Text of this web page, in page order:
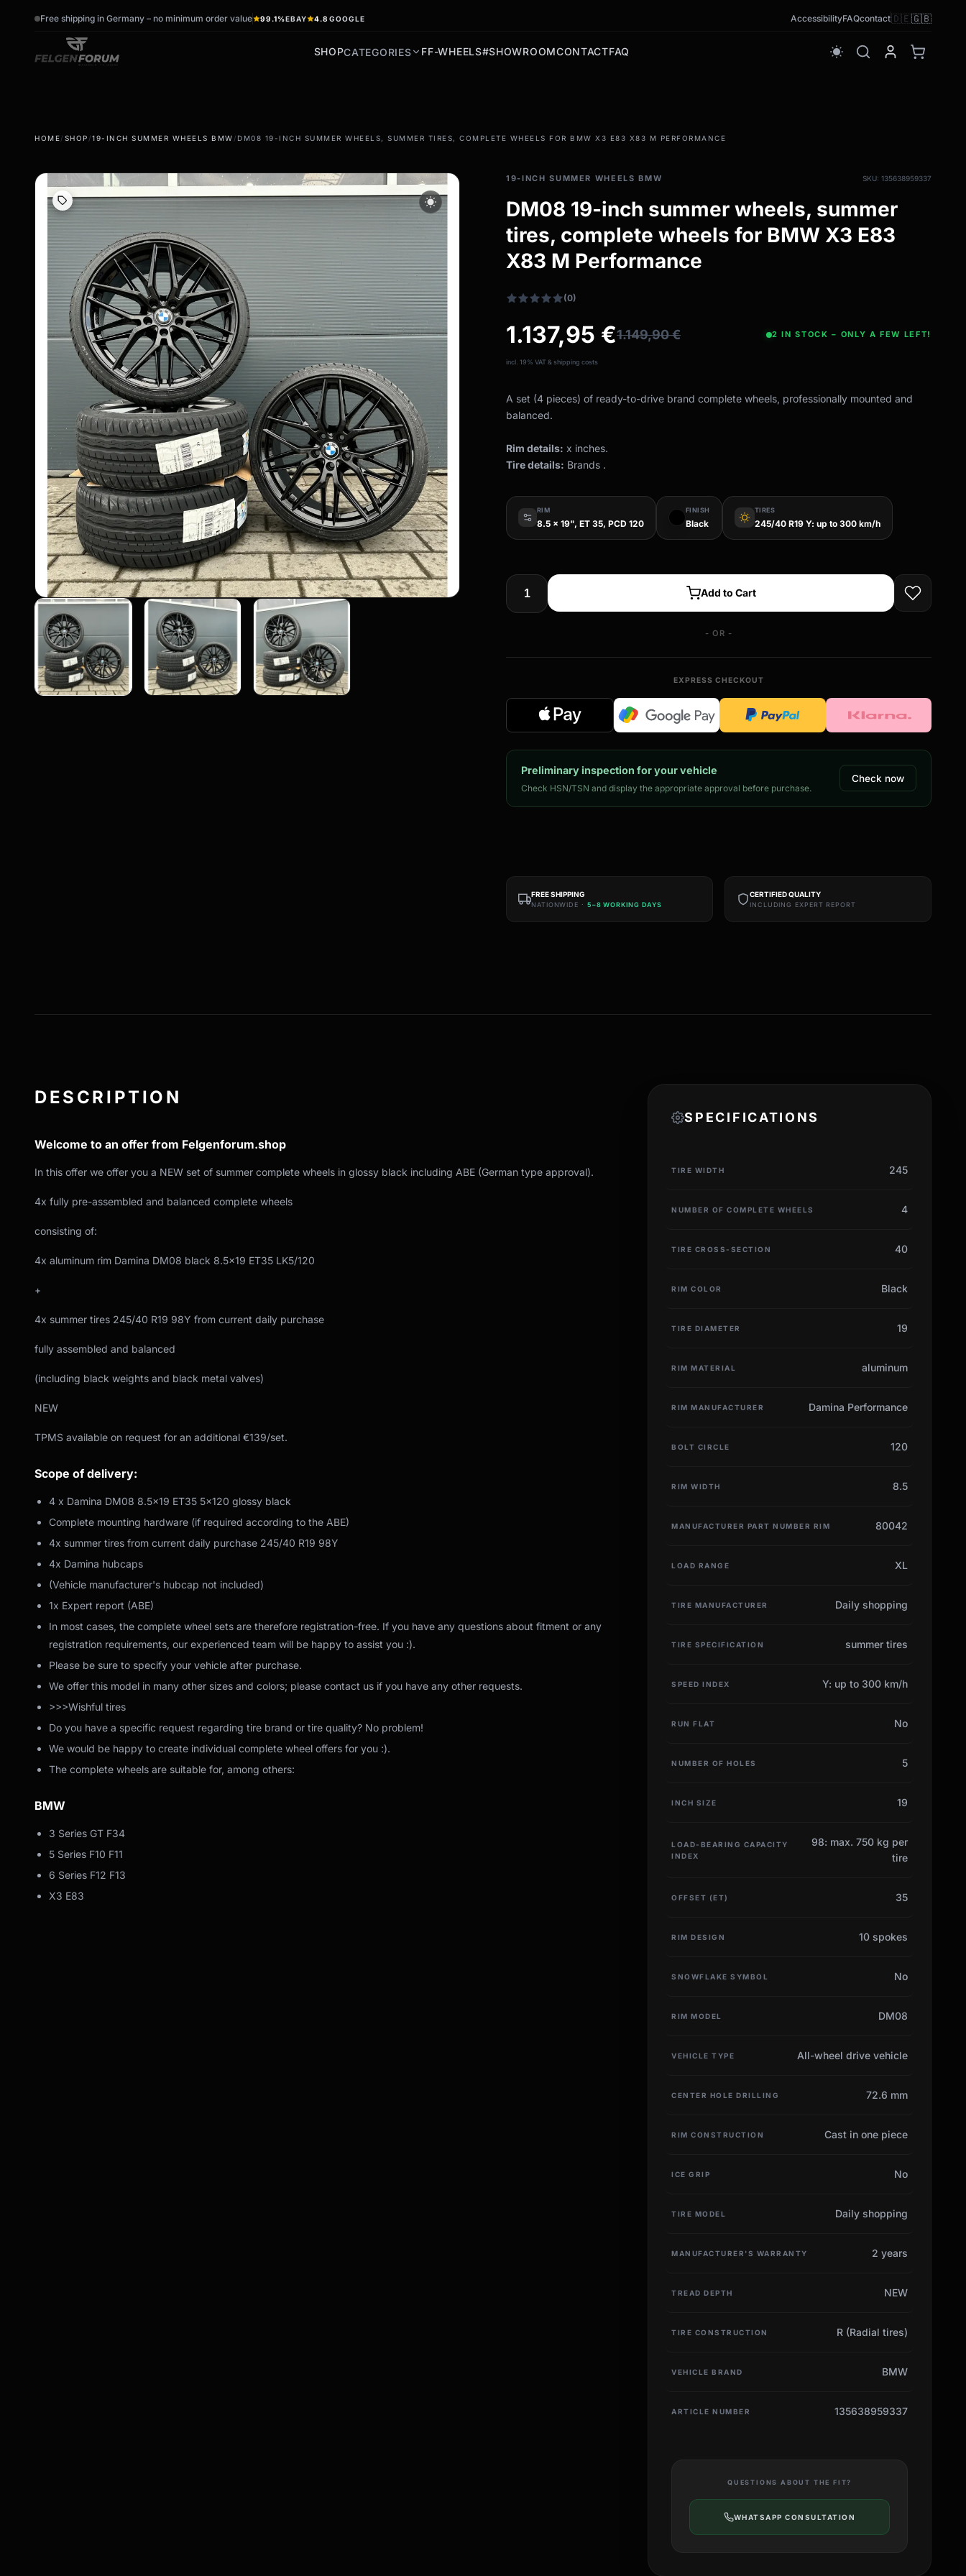
Free shipping in Germany – no minimum order value 99.1%EBAY 4.8 GOOGLE AccessibilityFAQcontact🇩🇪🇬🇧
SHOPCATEGORIES FF-WHEELS#SHOWROOMCONTACTFAQ wb_sunny
Summer wheels & rims
Complete wheels -
summer
Winter wheels & rims
Complete wheels -
All-season wheels & rims
All all-weather bikes
HOME/ SHOP /19-INCH SUMMER WHEELS BMW / DM08 19-INCH SUMMER WHEELS, SUMMER TIRES, COMPLETE WHEELS FOR BMW X3 E83 X83 M PERFORMANCE
wb_sunny
19-INCH SUMMER WHEELS BMW SKU: 135638959337
DM08 19-inch summer wheels, summer
tires, complete wheels for BMW X3 E83
X83 M Performance
(0)
1.137,95 €1.149,90€ 2 IN STOCK – ONLY A FEW LEFT!
incl. 19% VAT & shipping costs
A set (4 pieces) of ready-to-drive brand complete wheels, professionally mounted and
balanced.
Rim details: x inches.
Tire details: Brands .
RIM
8.5 x 19", ET 35, PCD 120
FINISH
Black wb_sunny
TIRES
245/40 R19 Y: up to 300 km/h
Add to Cart
- OR -
EXPRESS CHECKOUT
Preliminary inspection for your vehicle
Check HSN/TSN and display the appropriate approval before purchase.
Check now
FREE SHIPPING
NATIONWIDE · 5–8 WORKING DAYS
CERTIFIED QUALITY
INCLUDING EXPERT REPORT
DESCRIPTION
Welcome to an offer from Felgenforum.shop
In this offer we offer you a NEW set of summer complete wheels in glossy black including ABE (German type approval).
4x fully pre-assembled and balanced complete wheels
consisting of:
4x aluminum rim Damina DM08 black 8.5x19 ET35 LK5/120
+
4x summer tires 245/40 R19 98Y from current daily purchase
fully assembled and balanced
(including black weights and black metal valves)
NEW
TPMS available on request for an additional €139/set.
Scope of delivery:
4 x Damina DM08 8.5x19 ET35 5x120 glossy black
Complete mounting hardware (if required according to the ABE)
4x summer tires from current daily purchase 245/40 R19 98Y
4x Damina hubcaps
(Vehicle manufacturer's hubcap not included)
1x Expert report (ABE)
In most cases, the complete wheel sets are therefore registration-free. If you have any questions about fitment or any
registration requirements, our experienced team will be happy to assist you :).
Please be sure to specify your vehicle after purchase.
We offer this model in many other sizes and colors; please contact us if you have any other requests.
>>>Wishful tires
Do you have a specific request regarding tire brand or tire quality? No problem!
We would be happy to create individual complete wheel offers for you :).
The complete wheels are suitable for, among others:
BMW
3 Series GT F34
5 Series F10 F11
6 Series F12 F13
X3 E83
SPECIFICATIONS
TIRE WIDTH 245
NUMBER OF COMPLETE WHEELS 4
TIRE CROSS-SECTION 40
RIM COLOR Black
TIRE DIAMETER 19
RIM MATERIAL aluminum
RIM MANUFACTURER Damina Performance
BOLT CIRCLE 120
RIM WIDTH 8.5
MANUFACTURER PART NUMBER RIM 80042
LOAD RANGE XL
TIRE MANUFACTURER Daily shopping
TIRE SPECIFICATION summer tires
SPEED INDEX Y: up to 300 km/h
RUN FLAT No
NUMBER OF HOLES 5
INCH SIZE 19
LOAD-BEARING CAPACITY
INDEX
98: max. 750 kg per
tire
OFFSET (ET) 35
RIM DESIGN 10 spokes
SNOWFLAKE SYMBOL No
RIM MODEL DM08
VEHICLE TYPE All-wheel drive vehicle
CENTER HOLE DRILLING 72.6 mm
RIM CONSTRUCTION Cast in one piece
ICE GRIP No
TIRE MODEL Daily shopping
MANUFACTURER'S WARRANTY 2 years
TREAD DEPTH NEW
TIRE CONSTRUCTION R (Radial tires)
VEHICLE BRAND BMW
ARTICLE NUMBER 135638959337
QUESTIONS ABOUT THE FIT?
WHATSAPP CONSULTATION